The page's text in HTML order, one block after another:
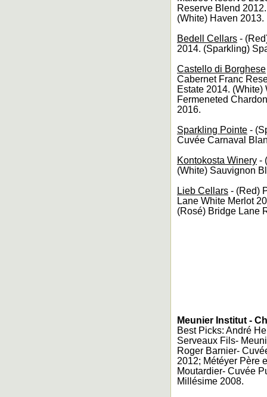
Reserve Blend 2012.
(White) Haven
Bedell Cellars -
2014. (Sparkling)
Castello di Borghese
Cabernet Franc
Estate 2014.
Fermeneted
2016.
Sparkling Pointe -
Cuvée Carnaval
Kontokosta Winery -
(White) Sauvignon
Lieb Cellars - (Red)
Lane White Merlot
(Rosé) Bridge Lane
Meunier Institut -
Best Picks: André
Serveaux Fils-
Roger Barnier-
2012; Météyer Père
Moutardier- Cuvée
Millésime 2008.